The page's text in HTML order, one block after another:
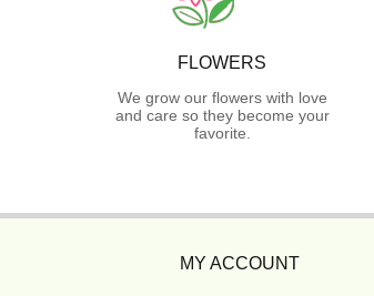
FLOWERS
We grow our flowers with love
and care so they become your
favorite.
MY ACCOUNT